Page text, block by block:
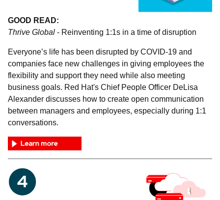
GOOD READ:
Thrive Global - Reinventing 1:1s in a time of disruption
Everyone’s life has been disrupted by COVID-19 and
companies face new challenges in giving employees the
flexibility and support they need while also meeting
business goals. Red Hat's Chief People Officer DeLisa
Alexander discusses how to create open communication
between managers and employees, especially during 1:1
conversations.